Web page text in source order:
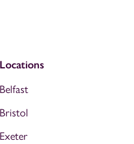
Locations
Belfast
Bristol
Exeter